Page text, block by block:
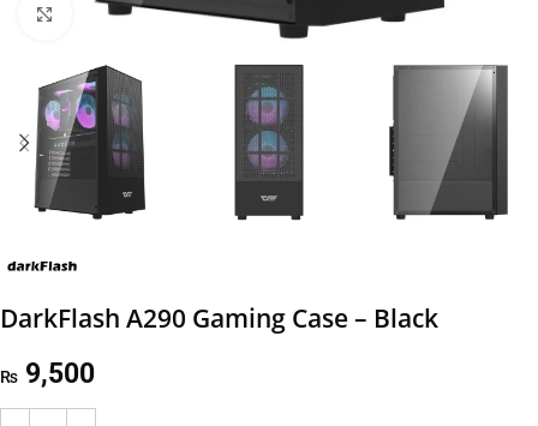
Click to enlarge
DarkFlash A290 Gaming Case – Black
₨ 9,500